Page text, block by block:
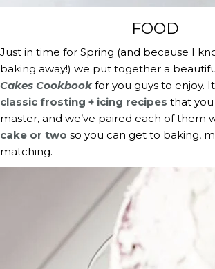
FOOD
Just in time for Spring (and because I
baking away!) we put together a
Cakes Cookbook for you guys to enjoy.
classic frosting + icing recipes that
master, and we’ve paired each of them
cake or two so you can get to baking,
matching.